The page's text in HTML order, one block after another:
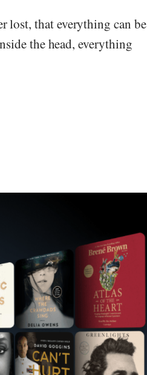
that everything can be
the head, everything